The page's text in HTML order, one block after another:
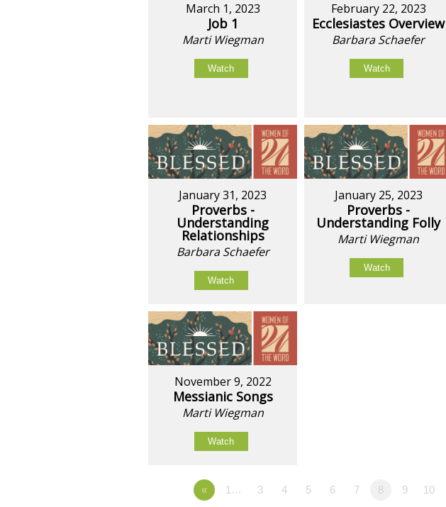
March 1, 2023
Job 1
Marti Wiegman
Watch
February 22, 2023
Ecclesiastes Overview
Barbara Schaefer
Watch
January 31, 2023
Proverbs -
Understanding
Relationships
Barbara Schaefer
Watch
January 25, 2023
Proverbs -
Understanding Folly
Marti Wiegman
Watch
November 9, 2022
Messianic Songs
Marti Wiegman
Watch
« 1… 3 4 5 6 7 8 9 10